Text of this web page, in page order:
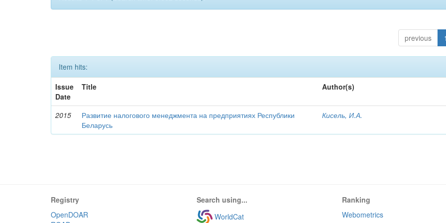
previous 1
Item hits:
Issue
Date
Title Author(s)
2015
Развитие налогового менеджмента на предприятиях Республики
Беларусь
Кисель, И.А.
Registry
OpenDOAR
Search using...
WorldCat
Ranking
Webometrics